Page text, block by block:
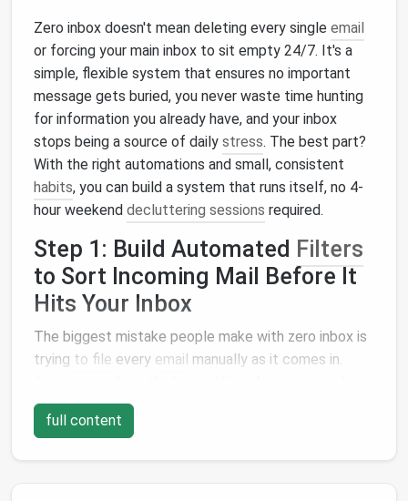
Zero inbox doesn't mean deleting every single email
or forcing your main inbox to sit empty 24/7. It's a
simple, flexible system that ensures no important
message gets buried, you never waste time hunting
for information you already have, and your inbox
stops being a source of daily stress. The best part?
With the right automations and small, consistent
habits, you can build a system that runs itself, no 4-
hour weekend decluttering sessions required.
Step 1: Build Automated Filters
to Sort Incoming Mail Before It
Hits Your Inbox
The biggest mistake people make with zero inbox is
trying to file every email manually as it comes in.
theemailsthat actually need your attention land in
your main inbox.
Start by mapping out the types ofemailsyou get on
a regular basis, then build simplefilters(called "rules"
full content